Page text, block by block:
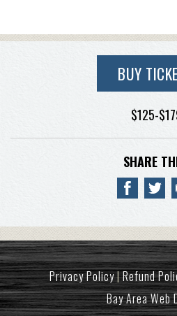
BUY
$125-
SHARE
Privacy Policy|Refund
Bay Area Web